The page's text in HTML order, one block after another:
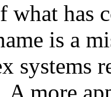
what has
is a
systems